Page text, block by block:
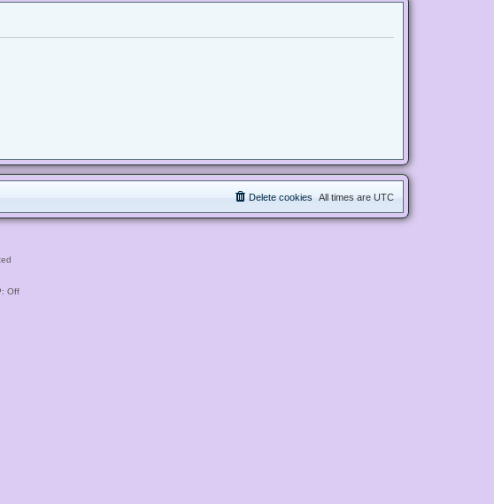
All times are UTC
Delete cookies
Off